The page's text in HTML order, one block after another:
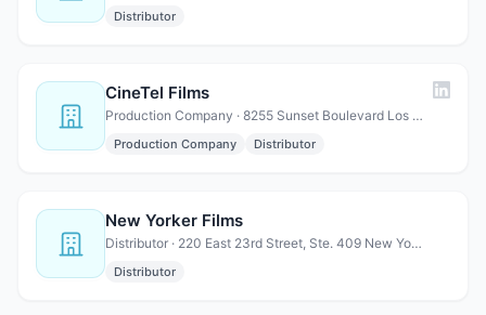
Distributor
CineTel Films
Production Company · 8255 Sunset Boulevard Los Angeles, CA 90046
Production Company Distributor
New Yorker Films
Distributor · 220 East 23rd Street, Ste. 409 New York, New York 10010
Distributor